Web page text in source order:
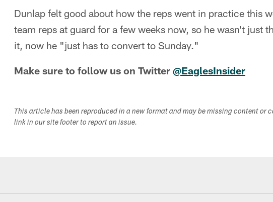
Dunlap felt good about how the reps went in practice this
team reps at guard for a few weeks now, so he wasn't just
it, now he "just has to convert to Sunday."
Make sure to follow us on Twitter @EaglesInsider
This article has been reproduced in a new format and may be missing content or
link in our site footer to report an issue.